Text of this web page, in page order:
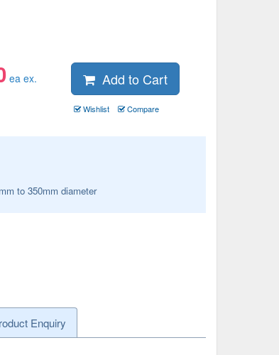
ea ex.
Add to Cart
Wishlist Compare
to 350mm diameter
Enquiry